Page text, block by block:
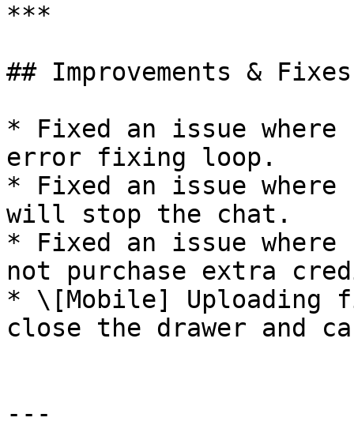
***
## Improvements &
* Fixed an issue where
error fixing loop.
* Fixed an issue where
will stop the chat.
* Fixed an issue where
not purchase extra
* \[Mobile] Uploading
close the drawer and
---